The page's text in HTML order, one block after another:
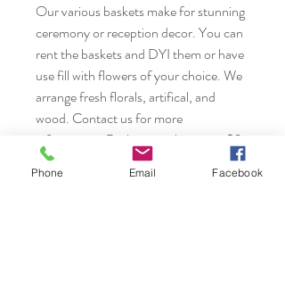
Our various baskets make for stunning
ceremony or reception decor. You can
rent the baskets and DYI them or have
use fill with flowers of your choice. We
arrange fresh florals, artifical, and
wood. Contact us for more
information. Basket rentals start at $2
each.
Phone Email Facebook